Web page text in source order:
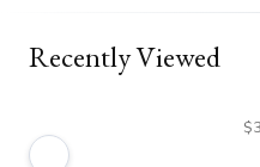
Recently Viewed